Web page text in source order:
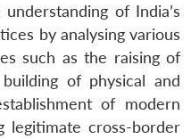
of India’s
by analysing various
such as the raising of
of physical and
of modern
legitimate cross-border